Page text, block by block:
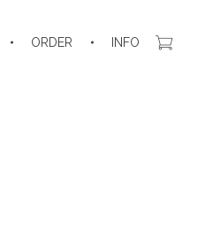
ORDER INFO